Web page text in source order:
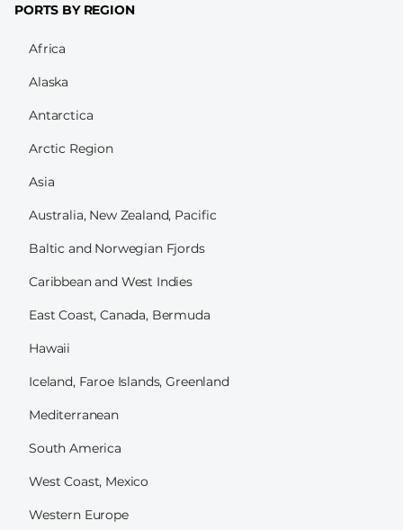
PORTS BY REGION
Africa
Alaska
Antarctica
Arctic Region
Asia
Australia, New Zealand, Pacific
Baltic and Norwegian Fjords
Caribbean and West Indies
East Coast, Canada, Bermuda
Hawaii
Iceland, Faroe Islands, Greenland
Mediterranean
South America
West Coast, Mexico
Western Europe